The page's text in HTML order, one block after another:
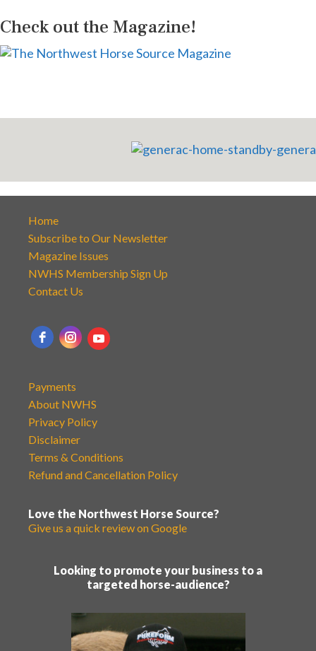
Check out the Magazine!
Home
Subscribe to Our Newsletter
Magazine Issues
NWHS Membership Sign Up
Contact Us
Payments
About NWHS
Privacy Policy
Disclaimer
Terms & Conditions
Refund and Cancellation Policy
Love the Northwest Horse Source?
Give us a quick review on Google
Looking to promote your business to a
targeted horse-audience?